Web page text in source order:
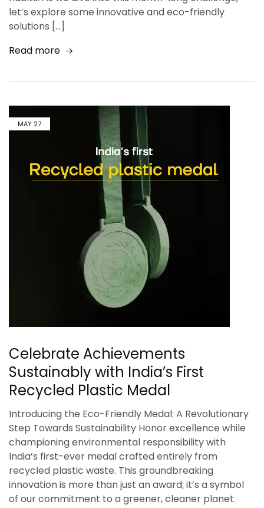
let’s explore some innovative and eco-friendly
solutions […]
Read more
MAY 27
Celebrate Achievements
Sustainably with India’s First
Recycled Plastic Medal
Introducing the Eco-Friendly Medal: A Revolutionary
Step Towards Sustainability Honor excellence while
championing environmental responsibility with
India’s first-ever medal crafted entirely from
recycled plastic waste. This groundbreaking
innovation is more than just an award; it’s a symbol
of our commitment to a greener, cleaner planet.